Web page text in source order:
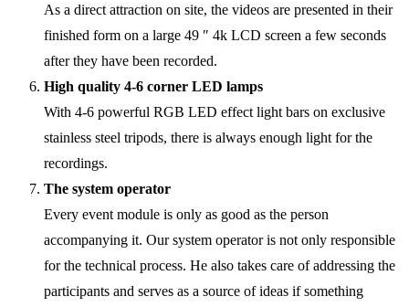
As a direct attraction on site, the videos are presented in their
finished form on a large 49 ″ 4k LCD screen a few seconds
after they have been recorded.
High quality 4-6 corner LED lamps
With 4-6 powerful RGB LED effect light bars on exclusive
stainless steel tripods, there is always enough light for the
recordings.
The system operator
Every event module is only as good as the person
accompanying it. Our system operator is not only responsible
for the technical process. He also takes care of addressing the
participants and serves as a source of ideas if something